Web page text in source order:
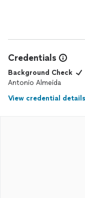
really appreciated. I
Credentials
Background Check
Antonio Almeida
View credential details